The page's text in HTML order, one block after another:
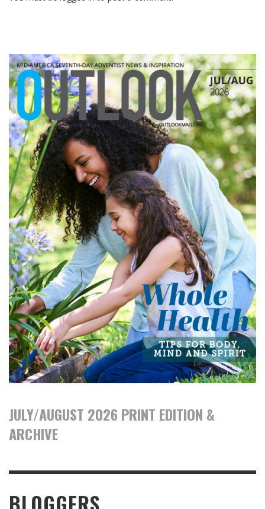
JULY/AUGUST 2026 PRINT EDITION &
ARCHIVE